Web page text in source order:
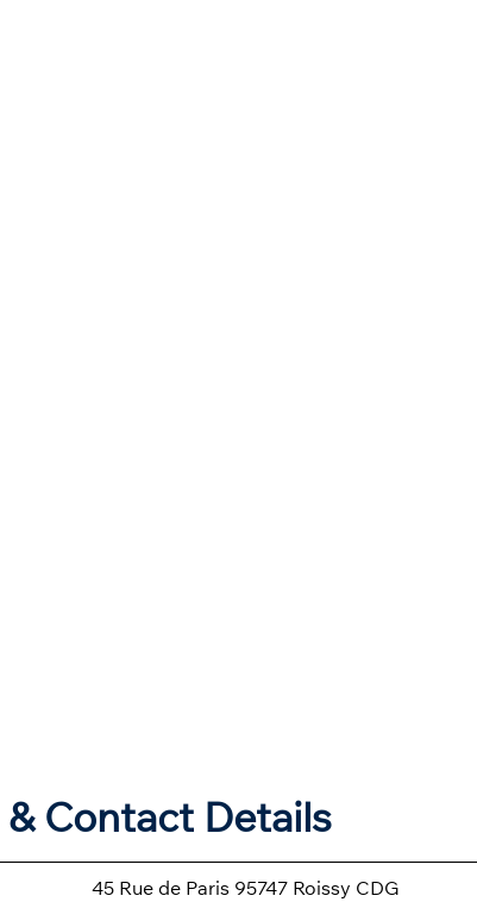
Contact Details
45 Rue de Paris 95747 Roissy CDG